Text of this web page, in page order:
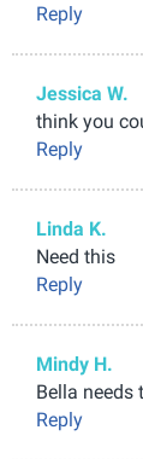
Reply
Jessica W.
think you
Reply
Linda K.
Need this
Reply
Mindy H.
Bella needs
Reply